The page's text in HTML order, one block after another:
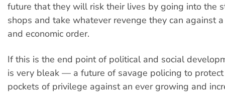
future that they will risk their lives by going into the
shops and take whatever revenge they can against
and economic order.
If this is the end point of political and social
is very bleak — a future of savage policing to
pockets of privilege against an ever growing and